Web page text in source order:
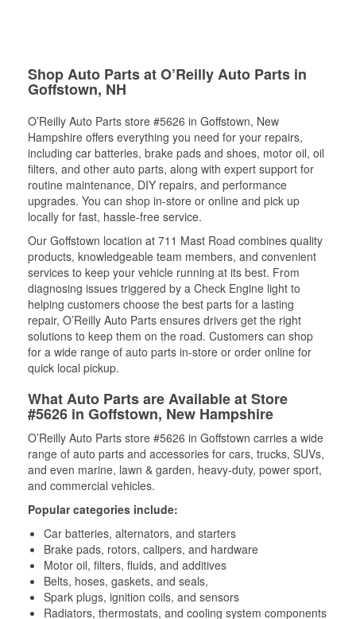
Shop Auto Parts at O’Reilly Auto Parts in
Goffstown, NH
O’Reilly Auto Parts store #5626 in Goffstown, New
Hampshire offers everything you need for your repairs,
including car batteries, brake pads and shoes, motor oil, oil
filters, and other auto parts, along with expert support for
routine maintenance, DIY repairs, and performance
upgrades. You can shop in-store or online and pick up
locally for fast, hassle-free service.
Our Goffstown location at 711 Mast Road combines quality
products, knowledgeable team members, and convenient
services to keep your vehicle running at its best. From
diagnosing issues triggered by a Check Engine light to
helping customers choose the best parts for a lasting
repair, O’Reilly Auto Parts ensures drivers get the right
solutions to keep them on the road. Customers can shop
for a wide range of auto parts in-store or order online for
quick local pickup.
What Auto Parts are Available at Store
#5626 in Goffstown, New Hampshire
O’Reilly Auto Parts store #5626 in Goffstown carries a wide
range of auto parts and accessories for cars, trucks, SUVs,
and even marine, lawn & garden, heavy-duty, power sport,
and commercial vehicles.
Popular categories include:
Car batteries, alternators, and starters
Brake pads, rotors, calipers, and hardware
Motor oil, filters, fluids, and additives
Belts, hoses, gaskets, and seals,
Spark plugs, ignition coils, and sensors
Radiators, thermostats, and cooling system components